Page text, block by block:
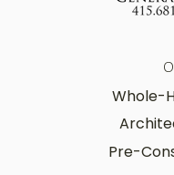
Whole-
Pre-